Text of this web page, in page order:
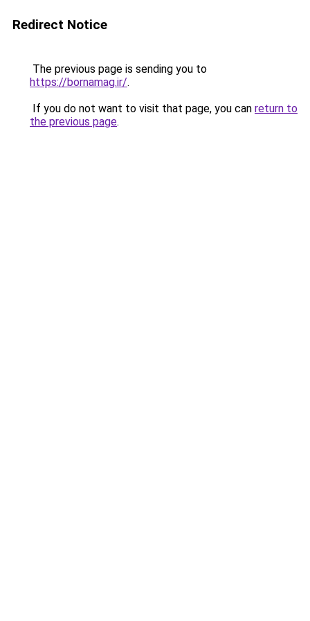
Redirect Notice
The previous page is sending you to
https://bornamag.ir/.
If you do not want to visit that page, you can return to
the previous page.